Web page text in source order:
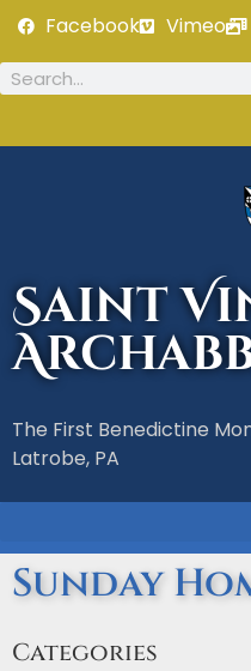
Facebook Vimeo
Saint
The First Benedictine
Latrobe, PA
Sunday
Categories